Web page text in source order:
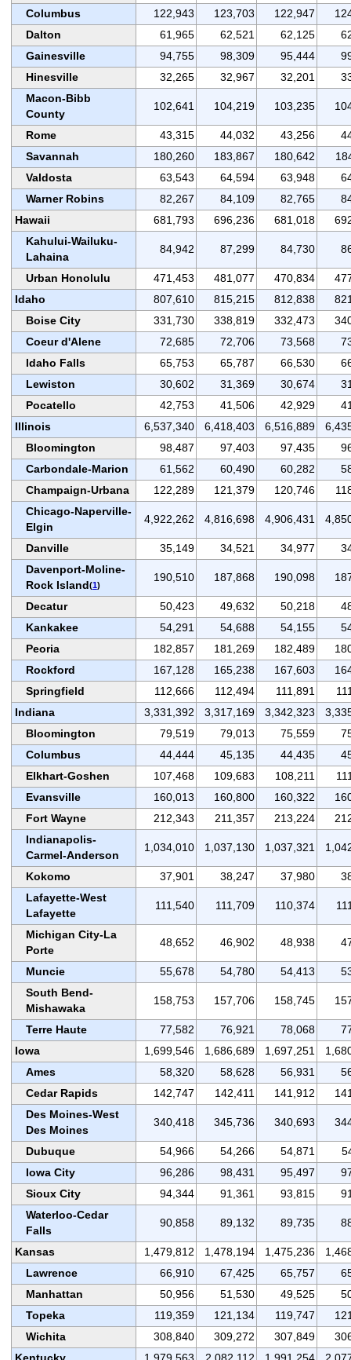
Columbus
122,943 123,703 122,947
Dalton
61,965 62,521 62,125
Gainesville
94,755 98,309 95,444
Hinesville
32,265 32,967 32,201
Macon-Bibb
County
102,641 104,219 103,235
Rome 43,315 44,032 43,256
Savannah
180,260 183,867 180,642
Valdosta
63,543 64,594 63,948
Warner Robins
82,267 84,109 82,765
Hawaii
681,793 696,236 681,018
Kahului-Wailuku-
Lahaina
84,942 87,299 84,730
Urban Honolulu 471,453 481,077 470,834
Idaho
807,610 815,215 812,838
Boise City
331,730 338,819 332,473
Coeur d'Alene
72,685 72,706 73,568
Idaho Falls
65,753 65,787 66,530
Lewiston
30,602 31,369 30,674
Pocatello
42,753 41,506 42,929
Illinois
6,537,340 6,418,403 6,516,889
Bloomington
98,487 97,403 97,435
Carbondale-Marion
61,562 60,490 60,282
Champaign-Urbana
122,289 121,379 120,746
Chicago-Naperville-
Elgin
4,922,262 4,816,698 4,906,431
Danville 35,149 34,521 34,977
Davenport-Moline-
Rock Island(1)
190,510 187,868 190,098
Decatur 50,423 49,632 50,218
Kankakee
54,291 54,688 54,155
Peoria
182,857 181,269 182,489
Rockford
167,128 165,238 167,603
Springfield
112,666 112,494 111,891
Indiana
3,331,392 3,317,169 3,342,323
Bloomington
79,519 79,013 75,559
Columbus
44,444 45,135 44,435
Elkhart-Goshen
107,468 109,683 108,211
Evansville
160,013 160,800 160,322
Fort Wayne
212,343 211,357 213,224
Indianapolis-
Carmel-Anderson
1,034,010 1,037,130 1,037,321
Kokomo 37,901 38,247 37,980
Lafayette-West
Lafayette
111,540 111,709 110,374
Michigan City-La
Porte
48,652 46,902 48,938
Muncie 55,678 54,780 54,413
South Bend-
Mishawaka
158,753 157,706 158,745
Terre Haute 77,582 76,921 78,068
Iowa
1,699,546 1,686,689 1,697,251
Ames
58,320 58,628 56,931
Cedar Rapids
142,747 142,411 141,912
Des Moines-West
Des Moines
340,418 345,736 340,693
Dubuque 54,966 54,266 54,871
Iowa City
96,286 98,431 95,497
Sioux City
94,344 91,361 93,815
Waterloo-Cedar
Falls
90,858 89,132 89,735
Kansas 1,479,812 1,478,194 1,475,236
Lawrence
66,910 67,425 65,757
Manhattan
50,956 51,530 49,525
Topeka
119,359 121,134 119,747
Wichita
308,840 309,272 307,849
Kentucky
1,979,563 2,082,112 1,991,254